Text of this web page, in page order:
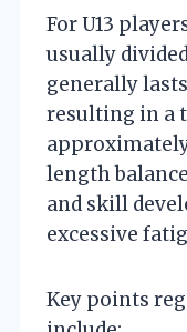
For U13
usually
generally
resulting in a
length
and skill
excessive
Key points